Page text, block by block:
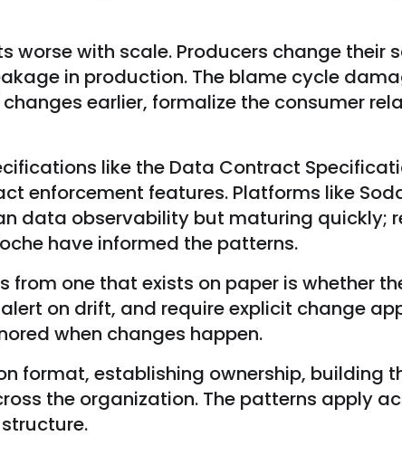
with scale. Producers change their
in production. The blame cycle
earlier, formalize the consumer
like the Data Contract
enforcement features. Platforms like
data observability but maturing quickly;
have informed the patterns.
one that exists on paper is whether
on drift, and require explicit change
when changes happen.
format, establishing ownership, building
the organization. The patterns apply